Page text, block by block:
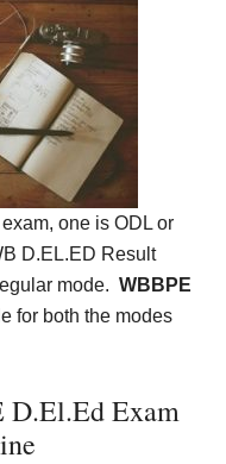
one is ODL or
D.EL.ED Result
mode.WBBPE
for both the modes
D.El.Ed Exam